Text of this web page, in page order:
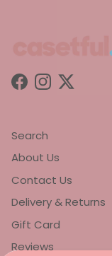
Facebook
Instagram
Twitter
Search
About Us
Contact Us
Delivery & Returns
Gift Card
Reviews